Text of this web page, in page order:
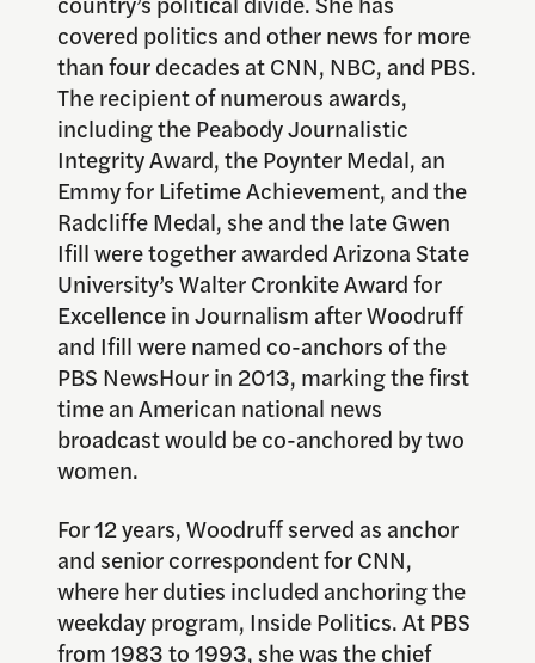
covered politics and other news for more
than four decades at CNN, NBC, and PBS.
The recipient of numerous awards,
including the Peabody Journalistic
Integrity Award, the Poynter Medal, an
Emmy for Lifetime Achievement, and the
Radcliffe Medal, she and the late Gwen
Ifill were together awarded Arizona State
University’s Walter Cronkite Award for
Excellence in Journalism after Woodruff
and Ifill were named co-anchors of the
PBS NewsHour in 2013, marking the first
time an American national news
broadcast would be co-anchored by two
women.
For 12 years, Woodruff served as anchor
and senior correspondent for CNN,
where her duties included anchoring the
weekday program, Inside Politics. At PBS
from 1983 to 1993, she was the chief